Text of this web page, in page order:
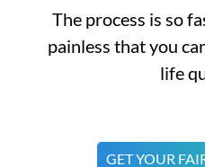
The process is so
painless that you
life
GET YOUR